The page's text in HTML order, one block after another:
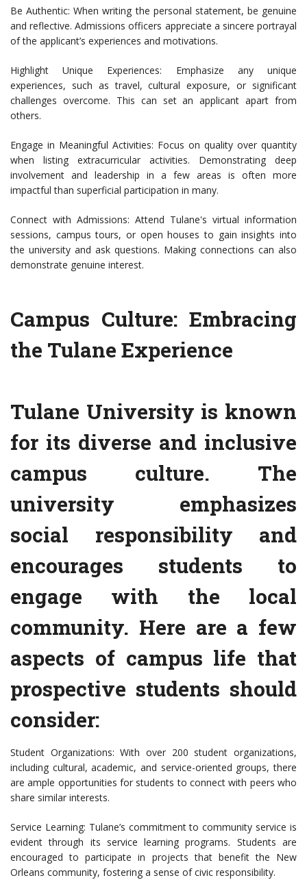
Be Authentic: When writing the personal statement, be genuine
and reflective. Admissions officers appreciate a sincere portrayal
of the applicant’s experiences and motivations.
Highlight Unique Experiences: Emphasize any unique
experiences, such as travel, cultural exposure, or significant
challenges overcome. This can set an applicant apart from
others.
Engage in Meaningful Activities: Focus on quality over quantity
when listing extracurricular activities. Demonstrating deep
involvement and leadership in a few areas is often more
impactful than superficial participation in many.
Connect with Admissions: Attend Tulane's virtual information
sessions, campus tours, or open houses to gain insights into
the university and ask questions. Making connections can also
demonstrate genuine interest.
Campus Culture: Embracing
the Tulane Experience
Tulane University is known
for its diverse and inclusive
campus culture. The
university emphasizes
social responsibility and
encourages students to
engage with the local
community. Here are a few
aspects of campus life that
prospective students should
consider:
Student Organizations: With over 200 student organizations,
including cultural, academic, and service-oriented groups, there
are ample opportunities for students to connect with peers who
share similar interests.
Service Learning: Tulane’s commitment to community service is
evident through its service learning programs. Students are
encouraged to participate in projects that benefit the New
Orleans community, fostering a sense of civic responsibility.